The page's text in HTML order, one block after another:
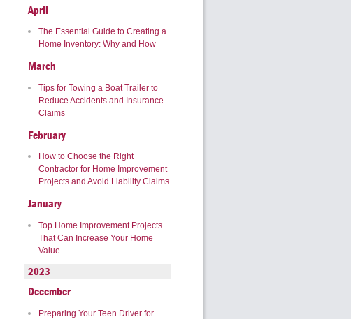
April
The Essential Guide to Creating a
Home Inventory: Why and How
March
Tips for Towing a Boat Trailer to
Reduce Accidents and Insurance
Claims
February
How to Choose the Right
Contractor for Home Improvement
Projects and Avoid Liability Claims
January
Top Home Improvement Projects
That Can Increase Your Home
Value
2023
December
Preparing Your Teen Driver for